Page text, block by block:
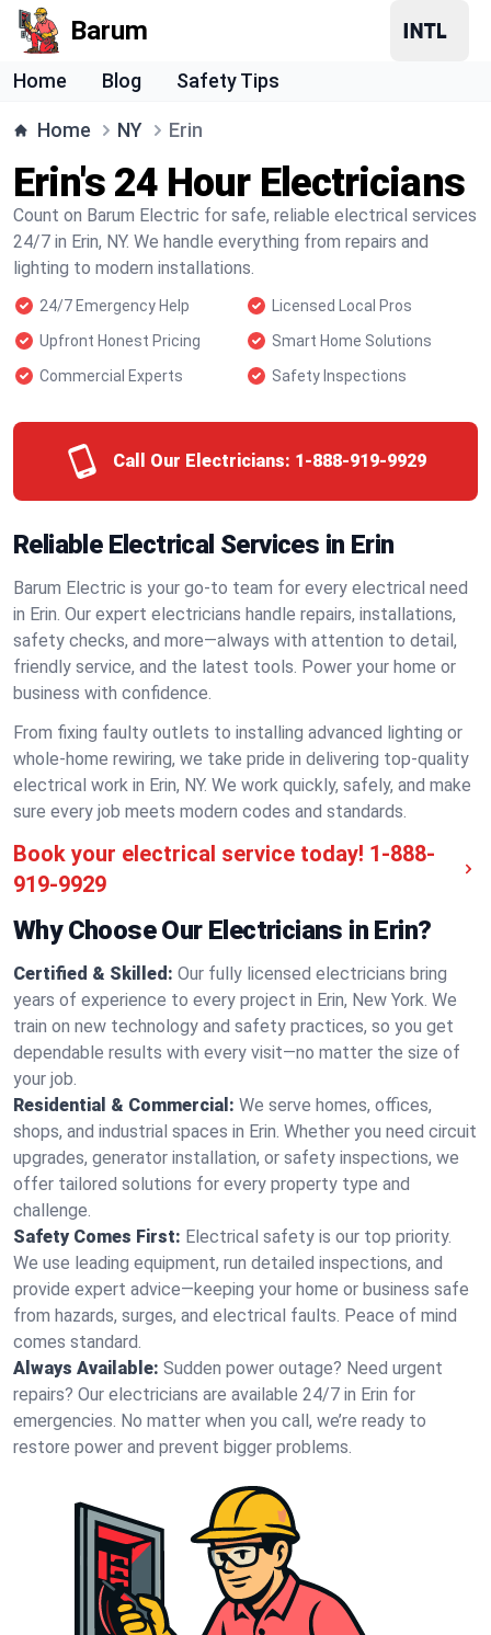
Barum
Home Blog Safety Tips
Home NY Erin
Erin's 24 Hour Electricians
Count on Barum Electric for safe, reliable electrical services
24/7 in Erin, NY. We handle everything from repairs and
lighting to modern installations.
24/7 Emergency Help
Licensed Local Pros
Upfront Honest Pricing
Smart Home Solutions
Commercial Experts
Safety Inspections
Call Our Electricians: 1-888-919-9929
Reliable Electrical Services in Erin
Barum Electric is your go-to team for every electrical need
in Erin. Our expert electricians handle repairs, installations,
safety checks, and more—always with attention to detail,
friendly service, and the latest tools. Power your home or
business with confidence.
From fixing faulty outlets to installing advanced lighting or
whole-home rewiring, we take pride in delivering top-quality
electrical work in Erin, NY. We work quickly, safely, and make
sure every job meets modern codes and standards.
Book your electrical service today! 1-888-
919-9929
Why Choose Our Electricians in Erin?
Certified & Skilled: Our fully licensed electricians bring
years of experience to every project in Erin, New York. We
train on new technology and safety practices, so you get
dependable results with every visit—no matter the size of
your job.
Residential & Commercial: We serve homes, offices,
shops, and industrial spaces in Erin. Whether you need circuit
upgrades, generator installation, or safety inspections, we
offer tailored solutions for every property type and
challenge.
Safety Comes First: Electrical safety is our top priority.
We use leading equipment, run detailed inspections, and
provide expert advice—keeping your home or business safe
from hazards, surges, and electrical faults. Peace of mind
comes standard.
Always Available: Sudden power outage? Need urgent
repairs? Our electricians are available 24/7 in Erin for
emergencies. No matter when you call, we’re ready to
restore power and prevent bigger problems.